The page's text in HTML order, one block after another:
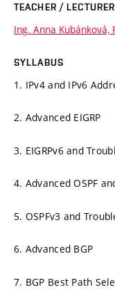
TEACHER / LECTURER
Ing. Anna Kubánková,
SYLLABUS
1. IPv4 and IPv6
2. Advanced EIGRP
3. EIGRPv6 and
4. Advanced OSPF
5. OSPFv3 and
6. Advanced BGP
7. BGP Best Path